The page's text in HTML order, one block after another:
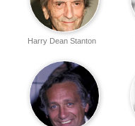
Harry Dean Stanton